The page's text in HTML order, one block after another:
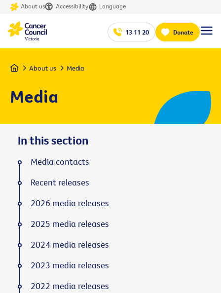
About us Accessibility Language
13 11 20 Donate
Home About us Media
Media
In this section
Media contacts
Recent releases
2026 media releases
2025 media releases
2024 media releases
2023 media releases
2022 media releases